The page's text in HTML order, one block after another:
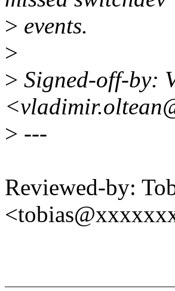
> events.
>
> Signed-off-by:
> ---
Reviewed-by: